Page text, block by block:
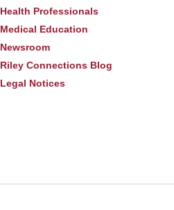
Health Professionals
Medical Education
Newsroom
Riley Connections Blog
Legal Notices